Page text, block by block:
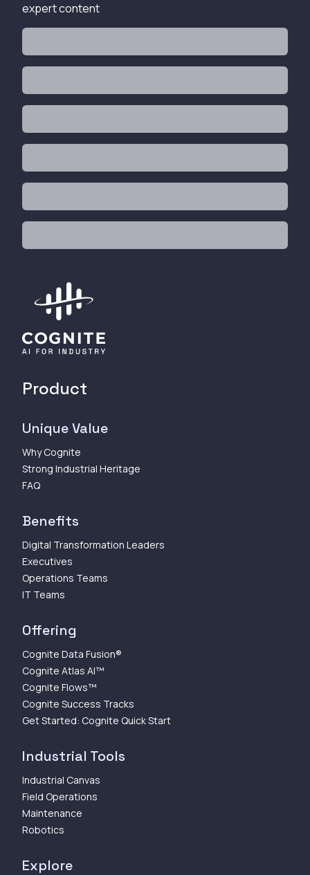
expert content
Product
Unique Value
Why Cognite
Strong Industrial Heritage
FAQ
Benefits
Digital Transformation Leaders
Executives
Operations Teams
IT Teams
Offering
Cognite Data Fusion®
Cognite Atlas AI™
Cognite Flows™
Cognite Success Tracks
Get Started: Cognite Quick Start
Industrial Tools
Industrial Canvas
Field Operations
Maintenance
Robotics
Explore